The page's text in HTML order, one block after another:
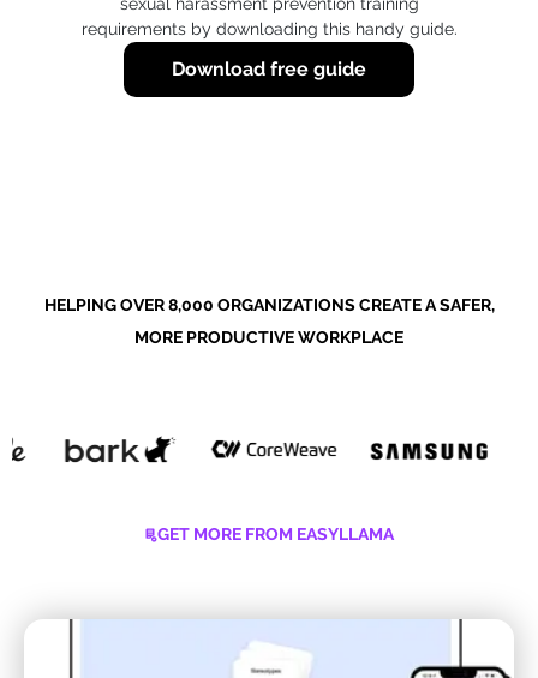
requirements by downloading this handy guide.
Download free guide
HELPING OVER 8,000 ORGANIZATIONS CREATE A SAFER,
MORE PRODUCTIVE WORKPLACE
GET MORE FROM EASYLLAMA